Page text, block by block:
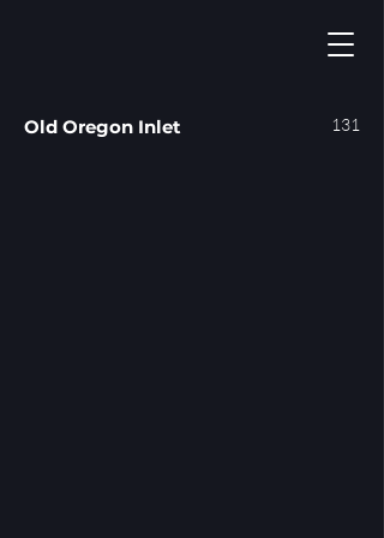
Old Oregon Inlet 131